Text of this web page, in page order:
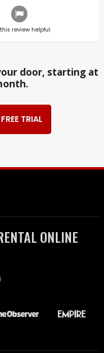
review helpful.
door, starting at
TRIAL
ONLINE